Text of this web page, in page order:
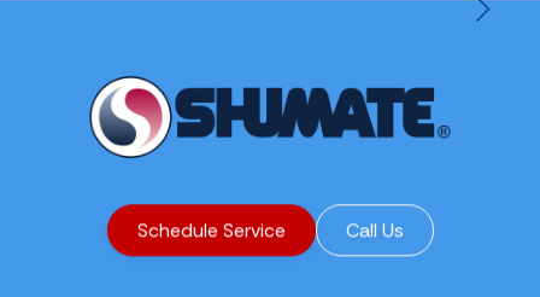
Schedule Service Call Us